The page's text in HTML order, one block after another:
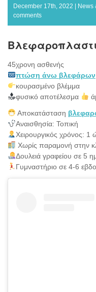
December 17th, 2022 | News
comments
45χρονη ασθενής
πτώση άνω βλεφάρων
κουρασμένο βλέμμα
φυσικό αποτέλεσμα
Αποκατάσταση
Αναισθησία: Τοπική
Χειρουργικός χρόνος: 1
Χωρίς παραμονή στην
Δουλειά γραφείου σε 5
Γυμναστήριο σε 4-6